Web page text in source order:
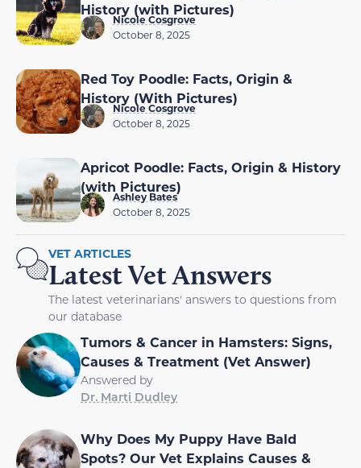
History (with Pictures)
Nicole Cosgrove
October 8, 2025
Red Toy Poodle: Facts, Origin &
History (With Pictures)
Nicole Cosgrove
October 8, 2025
Apricot Poodle: Facts, Origin & History
(with Pictures)
Ashley Bates
October 8, 2025
VET ARTICLES
Latest Vet Answers
The latest veterinarians' answers to questions from
our database
Tumors & Cancer in Hamsters: Signs,
Causes & Treatment (Vet Answer)
Answered by
Dr. Marti Dudley
Why Does My Puppy Have Bald
Spots? Our Vet Explains Causes &